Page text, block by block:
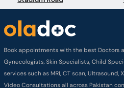
Gynecologists, Skin Specialists, Child
services such as MRI, CT scan, Ultrasound,
Video Consultations all across Pakistan
Company
About us
Privacy policy